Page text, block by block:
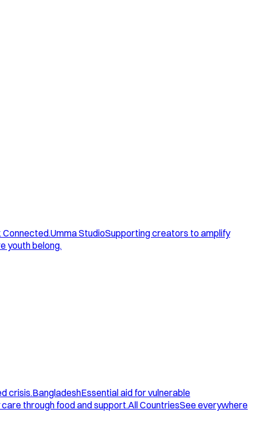
Connected.Umma StudioSupporting creators to amplify
youth belong.
crisis.BangladeshEssential aid for vulnerable
through food and support.All CountriesSee everywhere